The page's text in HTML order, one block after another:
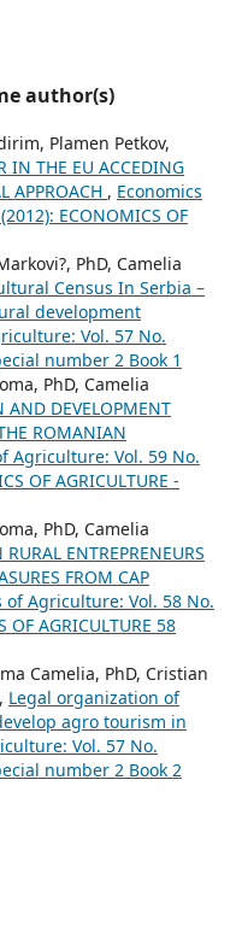
author(s)
Plamen Petkov,
IN THE EU ACCEDING
APPROACH , Economics
ECONOMICS OF
PhD, Camelia
Census In Serbia –
development
Vol. 57 No.
number 2 Book 1
PhD, Camelia
AND DEVELOPMENT
ROMANIAN
Agriculture: Vol. 59 No.
OF AGRICULTURE -
PhD, Camelia
ENTREPRENEURS
FROM CAP
of Agriculture: Vol. 58 No.
OF AGRICULTURE 58
Camelia, PhD, Cristian
Legal organization of
agro tourism in
Vol. 57 No.
number 2 Book 2